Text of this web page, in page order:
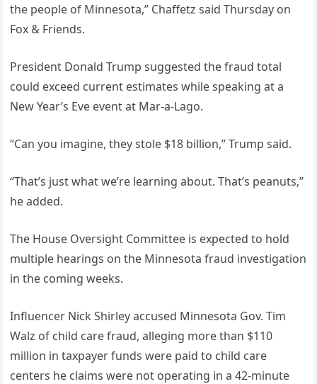
the people of Minnesota,” Chaffetz said Thursday on
Fox & Friends.
President Donald Trump suggested the fraud total
could exceed current estimates while speaking at a
New Year’s Eve event at Mar-a-Lago.
“Can you imagine, they stole $18 billion,” Trump said.
“That’s just what we’re learning about. That’s peanuts,”
he added.
The House Oversight Committee is expected to hold
multiple hearings on the Minnesota fraud investigation
in the coming weeks.
Influencer Nick Shirley accused Minnesota Gov. Tim
Walz of child care fraud, alleging more than $110
million in taxpayer funds were paid to child care
centers he claims were not operating in a 42-minute